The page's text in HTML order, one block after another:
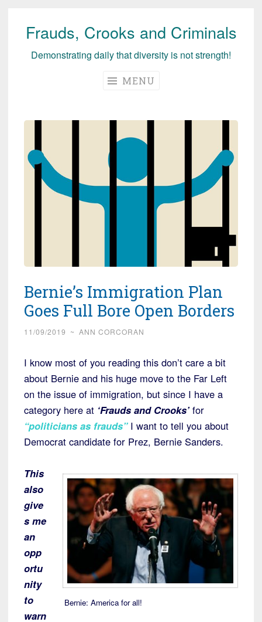
Skip
Frauds, Crooks and Criminals
Demonstrating daily that diversity is not strength!
MENU
Bernie’s Immigration Plan
Goes Full Bore Open Borders
11/09/2019 ~ ANN CORCORAN
I know most of you reading this don’t care a bit
about Bernie and his huge move to the Far Left
on the issue of immigration, but since I have a
category here at ‘Frauds and Crooks’ for
“politicians as frauds” I want to tell you about
Democrat candidate for Prez, Bernie Sanders.
Bernie: America for all!
This
also
give
s me
an
opp
ortu
nity
to
warn